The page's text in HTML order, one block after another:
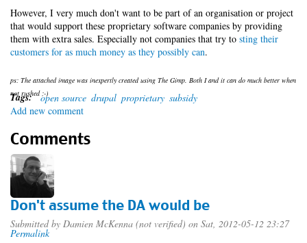
However, I very much don't want to be part of an organisation or project
that would support these proprietary software companies by providing
them with extra sales. Especially not companies that try to sting their
customers for as much money as they possibly can.
ps: The attached image was inexpertly created using The Gimp. Both I and it can do much better when
not rushed ;-)
Tags: open source drupal proprietary subsidy
Add new comment
Comments
Don't assume the DA would be
Submitted by Damien McKenna (not verified) on Sat, 2012-05-12 23:27
Permalink